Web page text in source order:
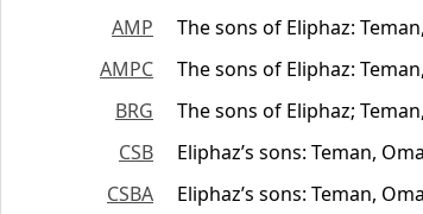
AMP
The sons of Eliphaz:
AMPC
The sons of Eliphaz:
BRG
The sons of Eliphaz;
CSB
Eliphaz’s sons: Teman,
CSBA
Eliphaz’s sons: Teman,